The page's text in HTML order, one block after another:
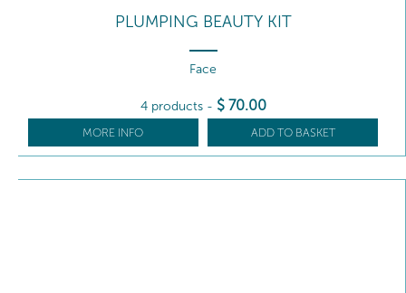
PLUMPING BEAUTY KIT
Face
4 products - $ 70.00
MORE INFO ADD TO BASKET